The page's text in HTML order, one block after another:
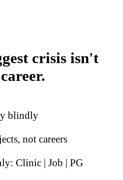
crisis isn't
blindly
not careers
Clinic | Job | PG